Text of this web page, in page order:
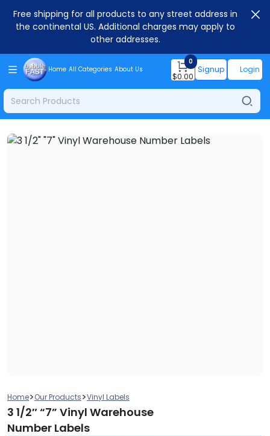
Free shipping for all products to any street address in
the continental US. Additional charges may apply to
other addresses.
Home All Categories About Us
0
$0.00
Signup Login
Home>Our Products>Vinyl Labels
3 1/2″ “7” Vinyl Warehouse
Number Labels